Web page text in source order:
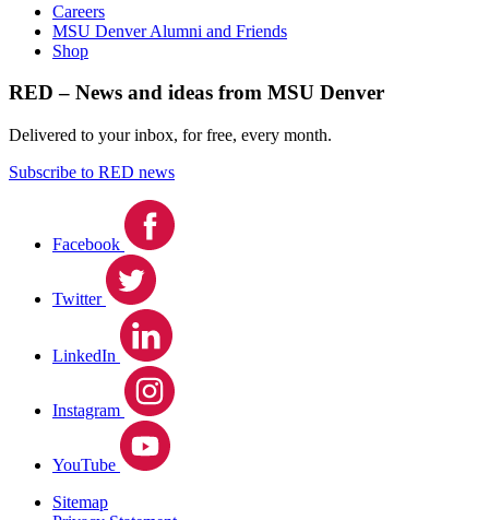
Careers
MSU Denver Alumni and Friends
Shop
RED – News and ideas from MSU Denver
Delivered to your inbox, for free, every month.
Subscribe to RED news
Facebook
Twitter
LinkedIn
Instagram
YouTube
Sitemap